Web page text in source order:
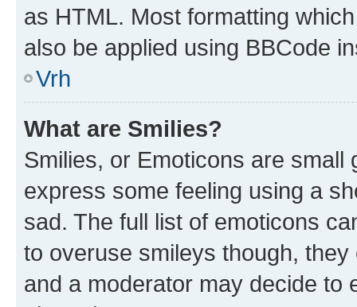
as HTML. Most formatting
also be applied using BBCode
Vrh
What are Smilies?
Smilies, or Emoticons are
express some feeling using a
sad. The full list of emoticons
to overuse smileys though,
and a moderator may decide to